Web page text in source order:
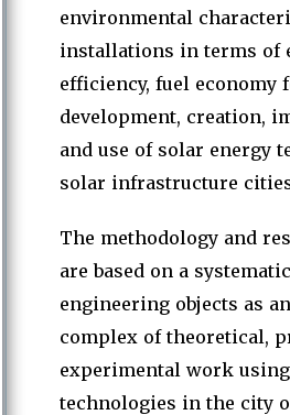
environmental
installations in terms of
efficiency, fuel economy
development, creation,
and use of solar energy
solar infrastructure
The methodology and
are based on a
engineering objects as
complex of theoretical,
experimental work
technologies in the city